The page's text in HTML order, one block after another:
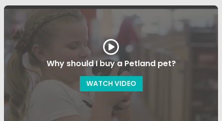
Why should I buy a Petland pet?
WATCH VIDEO